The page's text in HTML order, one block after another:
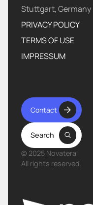
Stuttgart, Germany
PRIVACY POLICY
TERMS OF USE
IMPRESSUM
Contact
Search
© 2025 Novatera
All rights reserved.